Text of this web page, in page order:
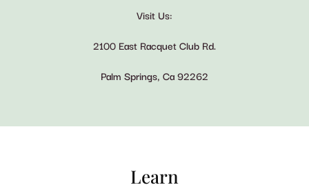
Visit Us:
2100 East Racquet Club Rd.
Palm Springs, Ca 92262
Learn